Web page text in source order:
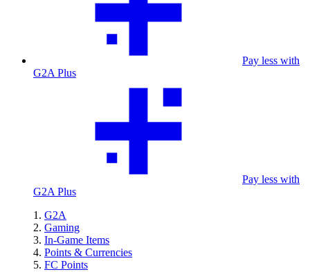
Pay less with
G2A Plus
Pay less with
G2A Plus
G2A
Gaming
In-Game Items
Points & Currencies
FC Points